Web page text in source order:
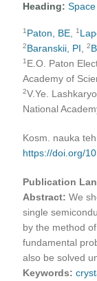
Heading:
1 Paton, BE ,1
2Baranskii, PI ,2
1 E.O. Paton
Academy of
2V.Ye.
National
Kosm. nauka
https://doi.org/
Publication
Abstract:We
single
by the method
fundamental
also be solved
Keywords: